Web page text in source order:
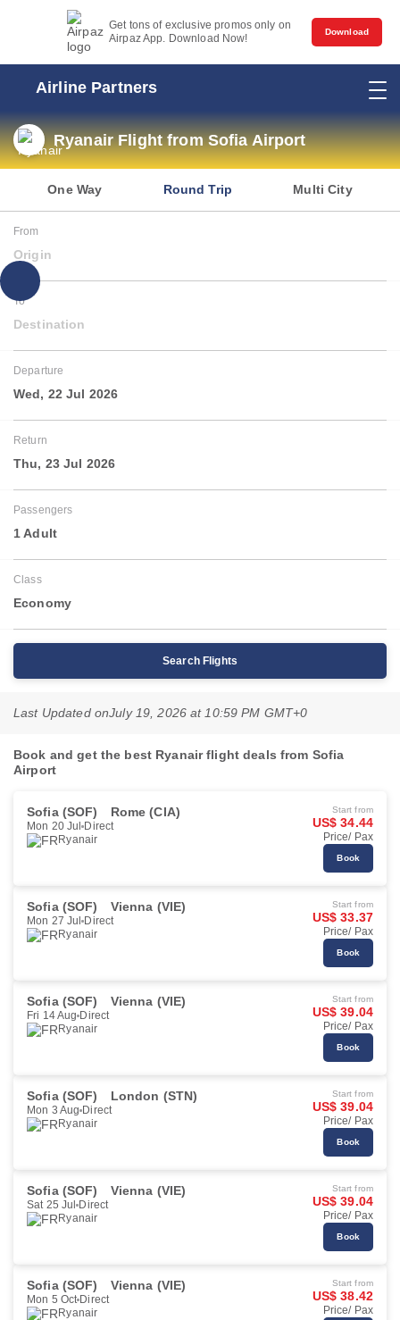
Get tons of exclusive promos only on
Airpaz App. Download Now!
Download
Airline Partners
Ryanair Flight from Sofia Airport
One Way Round Trip Multi City
From
Origin
To
Destination
Departure
Wed, 22 Jul 2026
Return
Thu, 23 Jul 2026
Passengers
1 Adult
Class
Economy
Search Flights
Last Updated onJuly 19, 2026 at 10:59 PM GMT+0
Book and get the best Ryanair flight deals from Sofia
Airport
Sofia (SOF) Rome (CIA)
Mon 20 Jul Direct
Ryanair
Start from
US$ 34.44
Price/ Pax
Book
Sofia (SOF) Vienna (VIE)
Mon 27 Jul Direct
Ryanair
Start from
US$ 33.37
Price/ Pax
Book
Sofia (SOF) Vienna (VIE)
Fri 14 Aug Direct
Ryanair
Start from
US$ 39.04
Price/ Pax
Book
Sofia (SOF) London (STN)
Mon 3 Aug Direct
Ryanair
Start from
US$ 39.04
Price/ Pax
Book
Sofia (SOF) Vienna (VIE)
Sat 25 Jul Direct
Ryanair
Start from
US$ 39.04
Price/ Pax
Book
Sofia (SOF) Vienna (VIE)
Mon 5 Oct Direct
Ryanair
Start from
US$ 38.42
Price/ Pax